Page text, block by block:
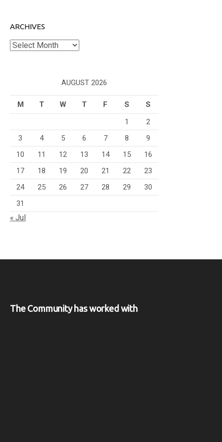
ARCHIVES
Archives
AUGUST 2026
M T W T F S
S
1
2
3
4 5 6 7 8
9
10
11 12 13 14 15
16
17
18 19 20 21 22
23
24
25 26 27 28 29
30
31
« Jul
The Community has worked with